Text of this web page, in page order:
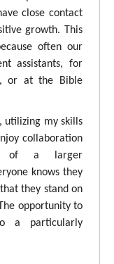
close contact
growth. This
often our
assistants, for
or at the Bible
utilizing my skills
collaboration
of a larger
knows they
they stand on
opportunity to
a particularly